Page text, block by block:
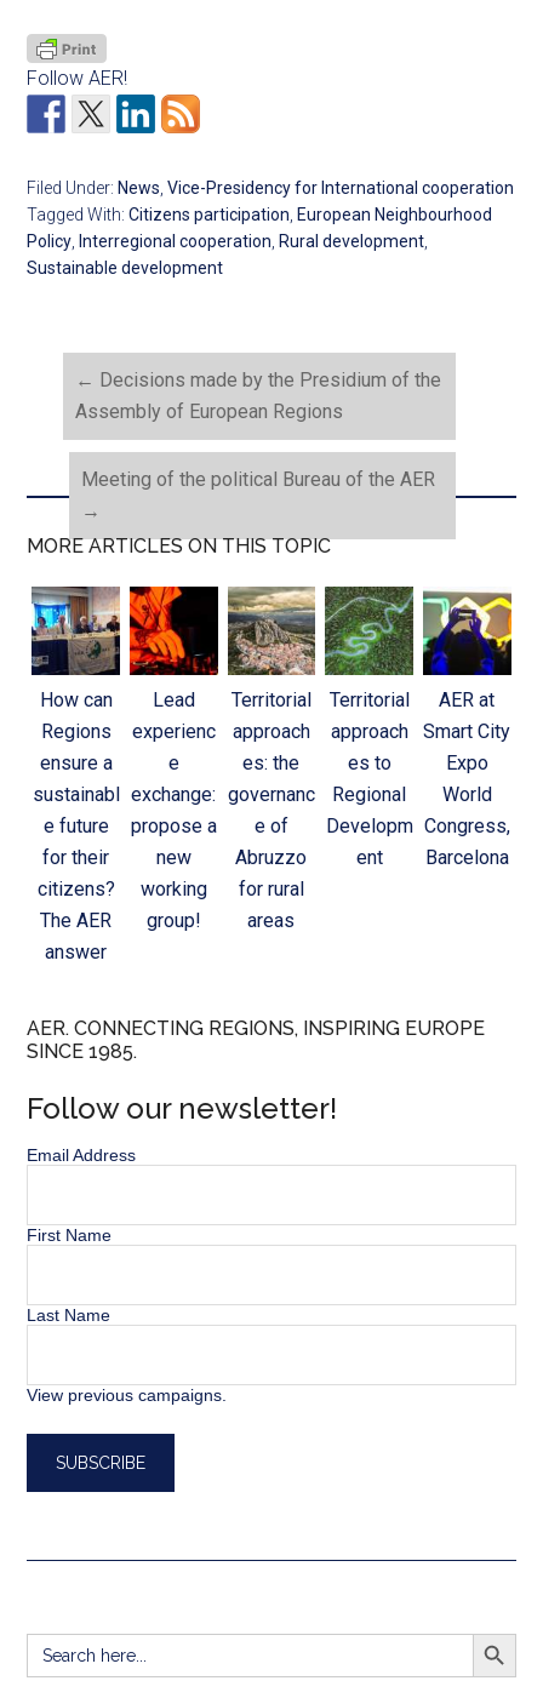
Follow AER!
Filed Under: News,Vice-Presidency for International cooperation
Tagged With:Citizens participation, European Neighbourhood
Policy, Interregional cooperation, Rural development,
Sustainable development
← Decisions made by the Presidium of the
Assembly of European Regions
Meeting of the political Bureau of the AER
→
MORE ARTICLES ON THIS TOPIC
How can
Regions
ensure a
sustainabl
e future
for their
citizens?
The AER
answer
Lead
experienc
e
exchange:
propose a
new
working
group!
Territorial
approach
es: the
governanc
e of
Abruzzo
for rural
areas
Territorial
approach
es to
Regional
Developm
ent
AER at
Smart City
Expo
World
Congress,
Barcelona
AER. CONNECTING REGIONS, INSPIRING EUROPE
SINCE 1985.
Follow our newsletter!
Email Address
First Name
Last Name
View previous campaigns.
Search
for:
SEARCH